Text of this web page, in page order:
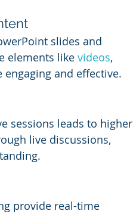
slides and
elements like videos,
and effective.
sessions leads to higher
live discussions,
provide real-time